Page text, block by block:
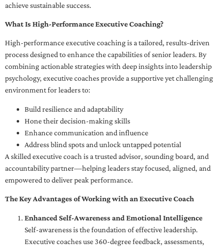
achieve sustainable success.
What Is High-Performance Executive Coaching?
High-performance executive coaching is a tailored, results-driven
process designed to enhance the capabilities of senior leaders. By
combining actionable strategies with deep insights into leadership
psychology, executive coaches provide a supportive yet challenging
environment for leaders to:
Build resilience and adaptability
Hone their decision-making skills
Enhance communication and influence
Address blind spots and unlock untapped potential
A skilled executive coach is a trusted advisor, sounding board, and
accountability partner—helping leaders stay focused, aligned, and
empowered to deliver peak performance.
The Key Advantages of Working with an Executive Coach
Enhanced Self-Awareness and Emotional Intelligence
Self-awareness is the foundation of effective leadership.
Executive coaches use 360-degree feedback, assessments,